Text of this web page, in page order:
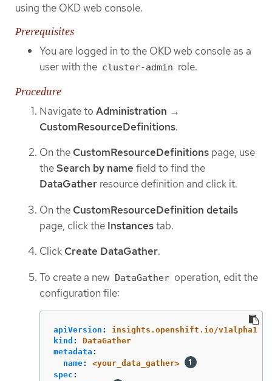
using the OKD web console.
Prerequisites
You are logged in to the OKD web console as a
user with the cluster-admin role.
Procedure
Navigate to Administration →
CustomResourceDefinitions.
On the CustomResourceDefinitions page, use
theSearch by name field to find the
DataGather resource definition and click it.
On the CustomResourceDefinition details
page, click the Instancestab.
Click Create DataGather.
To create a new DataGather operation, edit the
configuration file:
apiVersion :
insights.openshift.io/v1alpha1
kind :
DataGather
metadata :
name:
<your_data_gather>
spec :